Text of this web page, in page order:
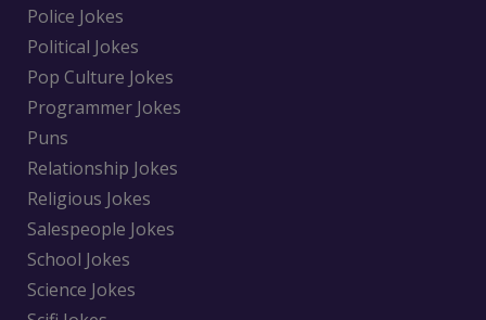
Police Jokes
Political Jokes
Pop Culture Jokes
Programmer Jokes
Puns
Relationship Jokes
Religious Jokes
Salespeople Jokes
School Jokes
Science Jokes